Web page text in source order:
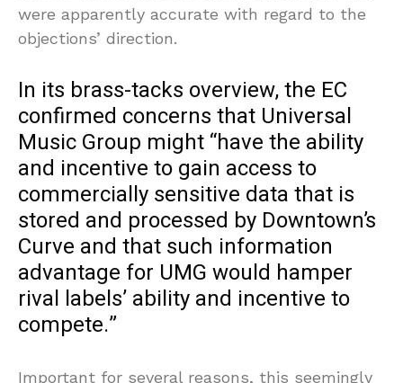
were apparently accurate with regard to the
objections’ direction.
In its brass-tacks overview, the EC
confirmed concerns that Universal
Music Group might “have the ability
and incentive to gain access to
commercially sensitive data that is
stored and processed by Downtown’s
Curve and that such information
advantage for UMG would hamper
rival labels’ ability and incentive to
compete.”
Important for several reasons, this seemingly